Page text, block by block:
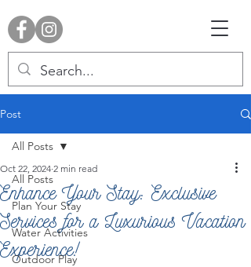
Post
All Posts
Plan Your Stay
Water Activities
Outdoor Play
All Posts
Enhance Your Stay: Exclusive
Services for a Luxurious Vacation
Experience!
Oct 22, 2024 2 min read